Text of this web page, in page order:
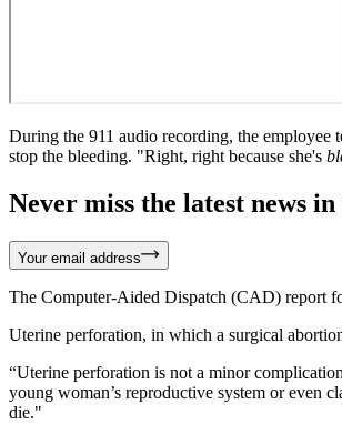
During the 911 audio recording, the employee
stop the bleeding. "Right, right because she's
Never miss the latest news
Your email address
The Computer-Aided Dispatch (CAD) report
Uterine perforation, in which a surgical
“Uterine perforation is not a minor
young woman’s reproductive system or even
die."